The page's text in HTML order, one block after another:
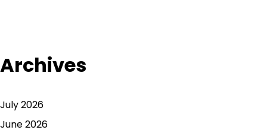
Archives
July 2026
June 2026